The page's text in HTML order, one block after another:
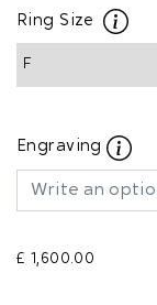
Ring Size
Engraving
£ 1,600.00